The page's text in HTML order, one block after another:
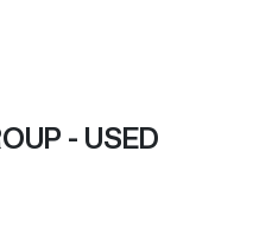
- USED